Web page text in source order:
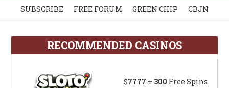
SUBSCRIBE FREE FORUM GREEN CHIP CBJN
RECOMMENDED CASINOS
$7777 + 300 Free Spins